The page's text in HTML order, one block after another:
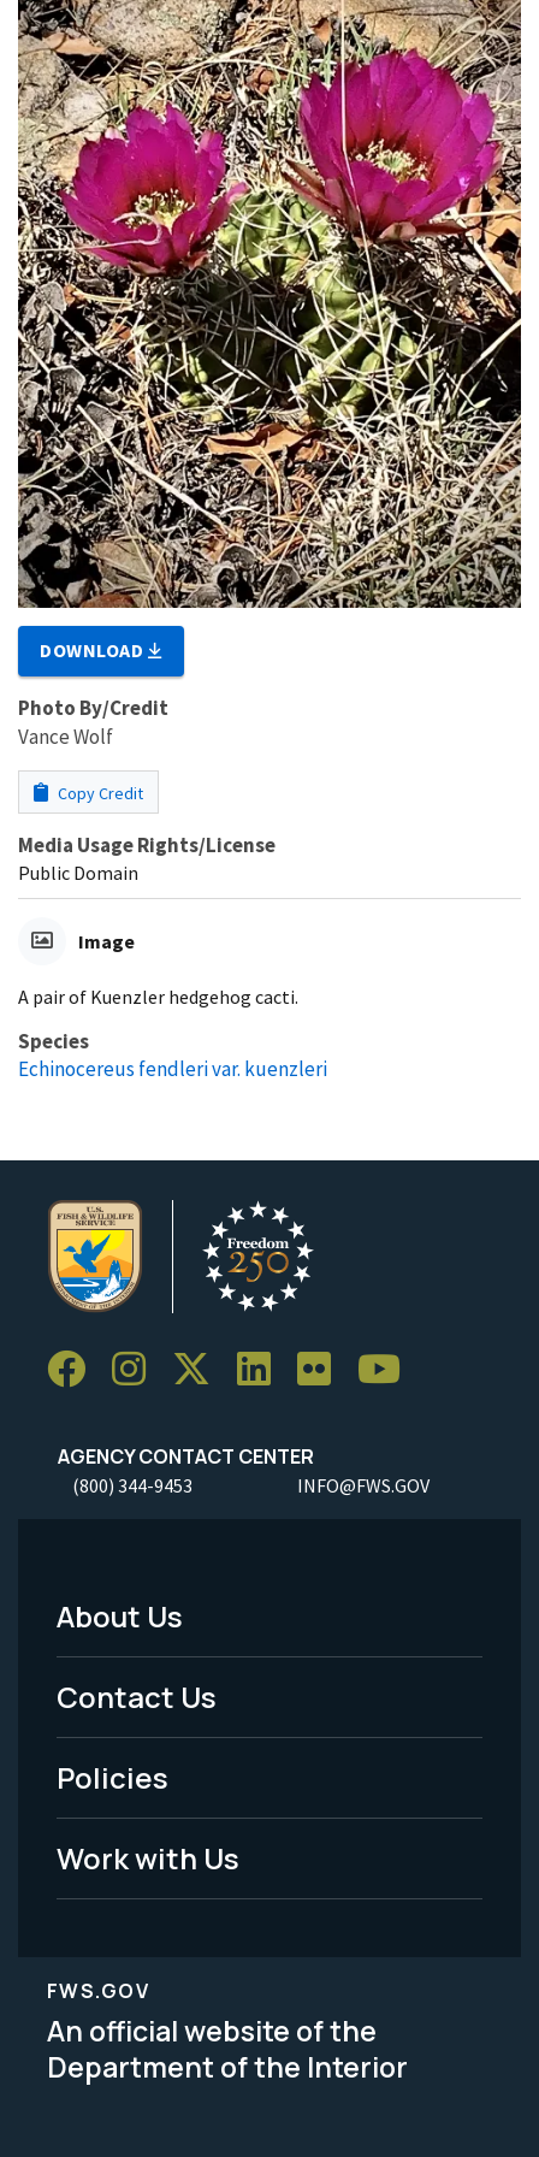
DOWNLOAD
Photo By/Credit
Vance Wolf
Copy Credit
Media Usage Rights/License
Public Domain
Image
A pair of Kuenzler hedgehog cacti.
Species
Echinocereus fendleri var. kuenzleri
AGENCY CONTACT CENTER
(800) 344-9453 INFO@FWS.GOV
Footer
Menu
-
Legal
About Us
Contact Us
Policies
Work with Us
FWS.GOV
An official website of the
Department of the Interior